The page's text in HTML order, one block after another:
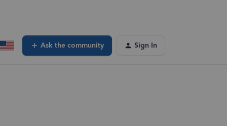
Ask the community Sign In